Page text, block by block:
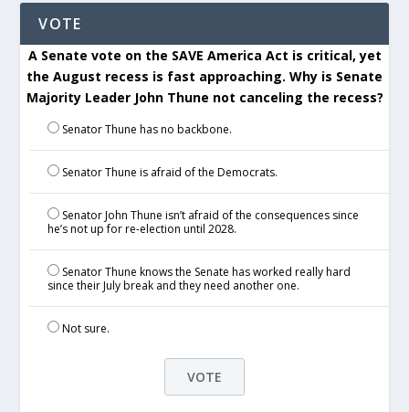
VOTE
A Senate vote on the SAVE America Act is critical, yet
the August recess is fast approaching. Why is Senate
Majority Leader John Thune not canceling the recess?
Senator Thune has no backbone.
Senator Thune is afraid of the Democrats.
Senator John Thune isn’t afraid of the consequences since
he’s not up for re-election until 2028.
Senator Thune knows the Senate has worked really hard
since their July break and they need another one.
Not sure.